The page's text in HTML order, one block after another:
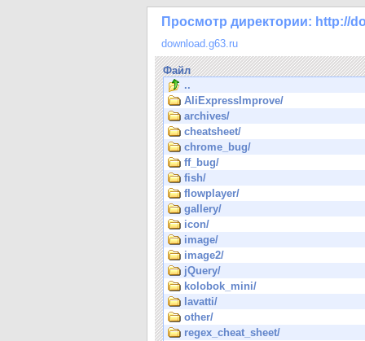
Просмотр директории: http://
download.g63.ru
Файл
..
AliExpressImprove/
archives/
cheatsheet/
chrome_bug/
ff_bug/
fish/
flowplayer/
gallery/
icon/
image/
image2/
jQuery/
kolobok_mini/
lavatti/
other/
regex_cheat_sheet/